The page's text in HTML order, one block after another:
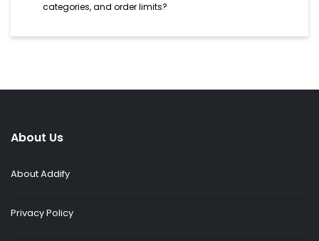
categories, and order limits?
About Us
About Addify
Privacy Policy